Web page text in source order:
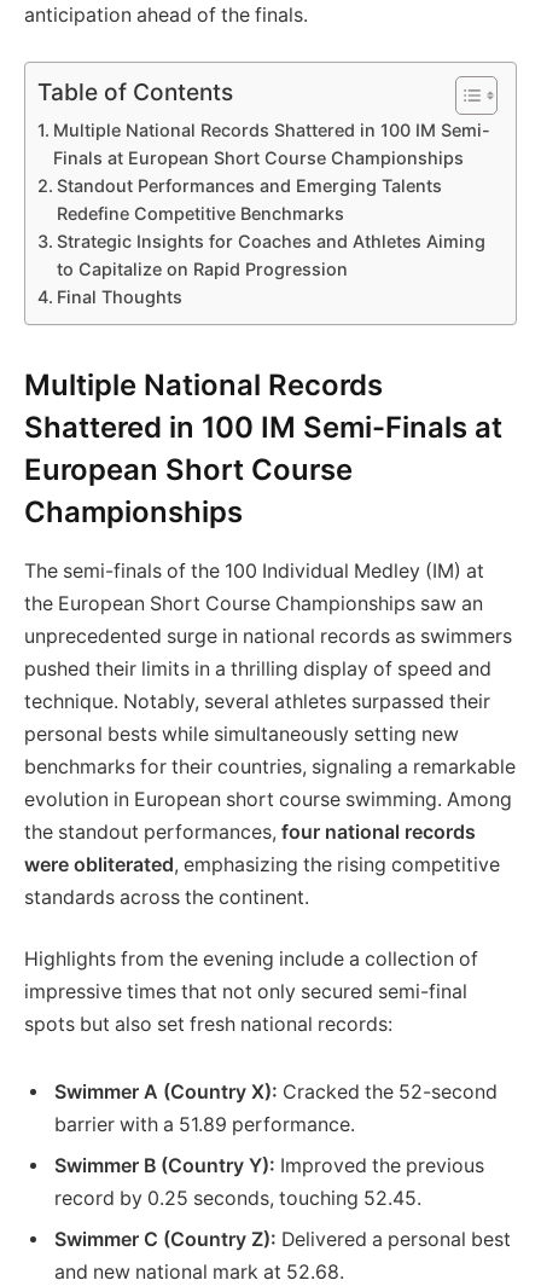
anticipation ahead of the finals.
Table of Contents
Multiple National Records Shattered in 100 IM Semi-
Finals at European Short Course Championships
Standout Performances and Emerging Talents
Redefine Competitive Benchmarks
Strategic Insights for Coaches and Athletes Aiming
to Capitalize on Rapid Progression
Final Thoughts
Multiple National Records
Shattered in 100 IM Semi-Finals at
European Short Course
Championships
The semi-finals of the 100 Individual Medley (IM) at
the European Short Course Championships saw an
unprecedented surge in national records as swimmers
pushed their limits in a thrilling display of speed and
technique. Notably, several athletes surpassed their
personal bests while simultaneously setting new
benchmarks for their countries, signaling a remarkable
evolution in European short course swimming. Among
the standout performances, four national records
were obliterated, emphasizing the rising competitive
standards across the continent.
Highlights from the evening include a collection of
impressive times that not only secured semi-final
spots but also set fresh national records:
Swimmer A (Country X): Cracked the 52-second
barrier with a 51.89 performance.
Swimmer B (Country Y): Improved the previous
record by 0.25 seconds, touching 52.45.
Swimmer C (Country Z): Delivered a personal best
and new national mark at 52.68.